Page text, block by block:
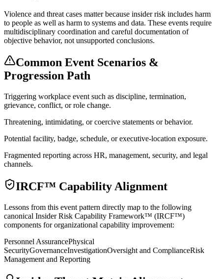
Violence and threat cases matter because insider risk includes harm
to people as well as harm to systems and data. These events require
multidisciplinary coordination and careful documentation of
objective behavior, not unsupported conclusions.
Common Event Scenarios &
Progression Path
Triggering workplace event such as discipline, termination,
grievance, conflict, or role change.
Threatening, intimidating, or coercive statements or behavior.
Potential facility, badge, schedule, or executive-location exposure.
Fragmented reporting across HR, management, security, and legal
channels.
IRCF™ Capability Alignment
Lessons from this event pattern directly map to the following
canonical Insider Risk Capability Framework™ (IRCF™)
components for organizational capability improvement:
Personnel AssurancePhysical
SecurityGovernanceInvestigationOversight and ComplianceRisk
Management and Reporting